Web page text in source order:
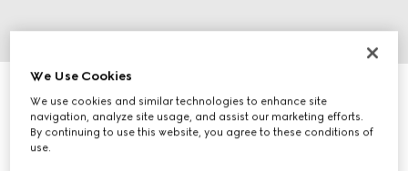
€ 1.655
We Use Cookies
We use cookies and similar technologies to enhance site
navigation, analyze site usage, and assist our marketing efforts.
By continuing to use this website, you agree to these conditions of
use.